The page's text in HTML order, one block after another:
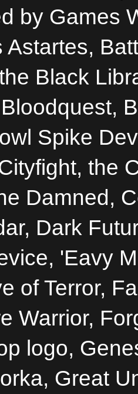
by Games
Astartes,
Black
Spike
the
Damned,
Dark
'Eavy
of Terror,
Warrior,
logo,
Great